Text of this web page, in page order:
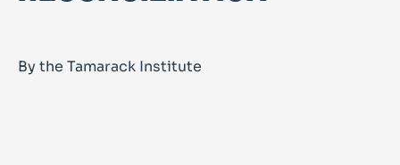
By the Tamarack Institute